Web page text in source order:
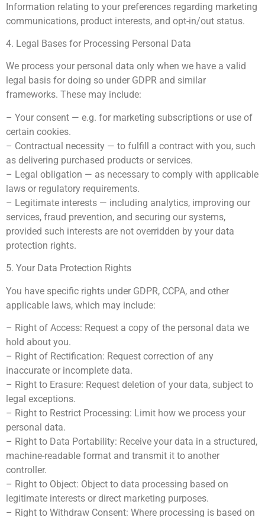
Information relating to your preferences regarding marketing
communications, product interests, and opt-in/out status.
4. Legal Bases for Processing Personal Data
We process your personal data only when we have a valid
legal basis for doing so under GDPR and similar
frameworks. These may include:
– Your consent — e.g. for marketing subscriptions or use of
certain cookies.
– Contractual necessity — to fulfill a contract with you, such
as delivering purchased products or services.
– Legal obligation — as necessary to comply with applicable
laws or regulatory requirements.
– Legitimate interests — including analytics, improving our
services, fraud prevention, and securing our systems,
provided such interests are not overridden by your data
protection rights.
5. Your Data Protection Rights
You have specific rights under GDPR, CCPA, and other
applicable laws, which may include:
– Right of Access: Request a copy of the personal data we
hold about you.
– Right of Rectification: Request correction of any
inaccurate or incomplete data.
– Right to Erasure: Request deletion of your data, subject to
legal exceptions.
– Right to Restrict Processing: Limit how we process your
personal data.
– Right to Data Portability: Receive your data in a structured,
machine-readable format and transmit it to another
controller.
– Right to Object: Object to data processing based on
legitimate interests or direct marketing purposes.
– Right to Withdraw Consent: Where processing is based on